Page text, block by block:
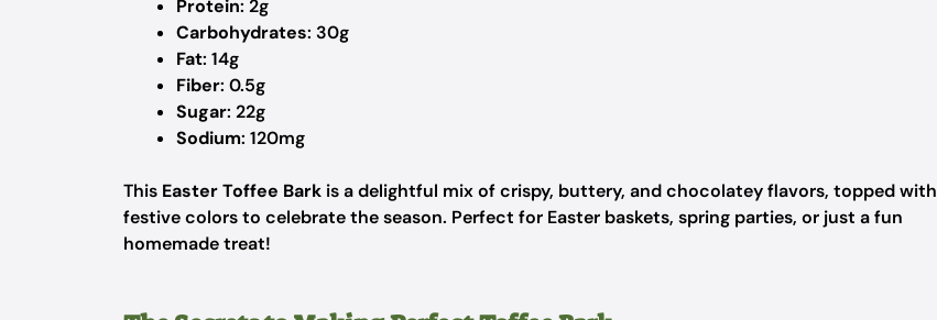
Protein: 2g
Carbohydrates: 30g
Fat: 14g
Fiber: 0.5g
Sugar: 22g
Sodium: 120mg
This Easter Toffee Bark is a delightful mix of crispy, buttery, and chocolatey flavors, topped with
festive colors to celebrate the season. Perfect for Easter baskets, spring parties, or just a fun
homemade treat!